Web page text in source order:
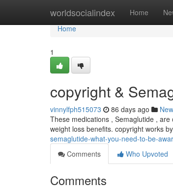
worldsocialindex Home
Home
Home
1
copyright &
vinnylfph515073 86 days ago
These medications , Semaglutide ,
weight loss benefits. copyright works
semaglutide-what-you-need-to-be-
Comments
Who Upvoted
Comments